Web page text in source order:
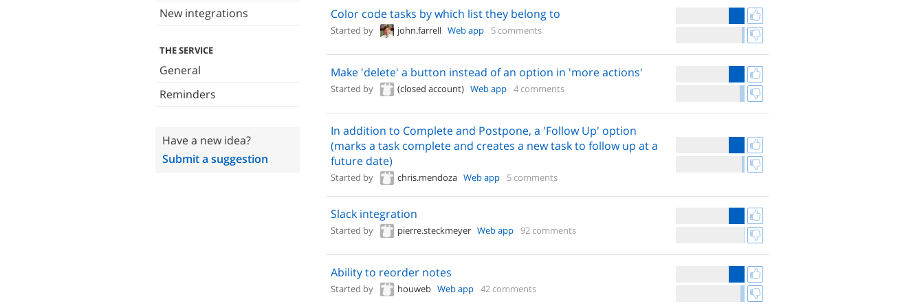
New integrations
THE SERVICE
General
Reminders
Have a new idea?
Submit a suggestion
Color code tasks by which list they belong to
Started by john.farrell Web app 5 comments
Make 'delete' a button instead of an option in 'more actions'
Started by (closed account) Web app 4 comments
In addition to Complete and Postpone, a 'Follow Up' option
(marks a task complete and creates a new task to follow up at a
future date)
Started by chris.mendoza Web app 5 comments
Slack integration
Started by pierre.steckmeyer Web app 92 comments
Ability to reorder notes
Started by houweb Web app 42 comments